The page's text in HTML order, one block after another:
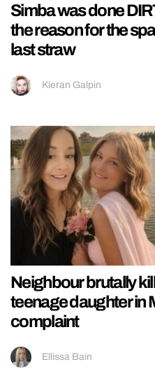
Simba was done
the reason for the
last straw
Kieran Galpin
Neighbour brutally
teenage daughter in
complaint
Ellissa Bain